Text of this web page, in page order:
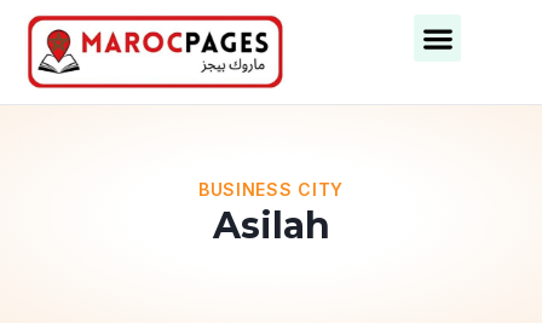
BUSINESS CITY
Asilah